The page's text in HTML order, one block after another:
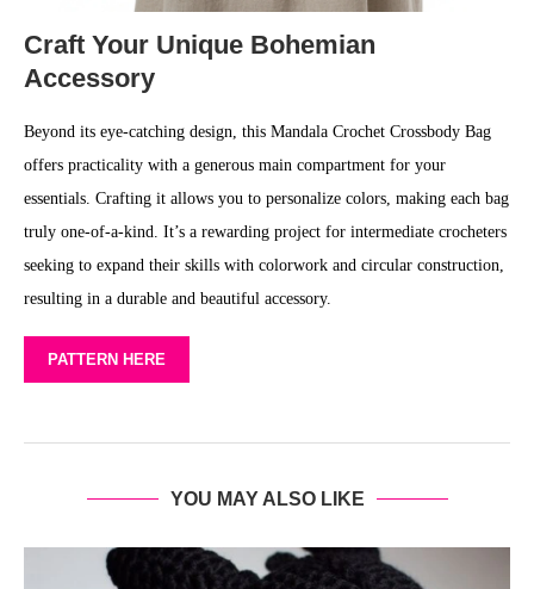
Craft Your Unique Bohemian
Accessory
Beyond its eye-catching design, this Mandala Crochet Crossbody Bag
offers practicality with a generous main compartment for your
essentials. Crafting it allows you to personalize colors, making each bag
truly one-of-a-kind. It’s a rewarding project for intermediate crocheters
seeking to expand their skills with colorwork and circular construction,
resulting in a durable and beautiful accessory.
PATTERN HERE
YOU MAY ALSO LIKE